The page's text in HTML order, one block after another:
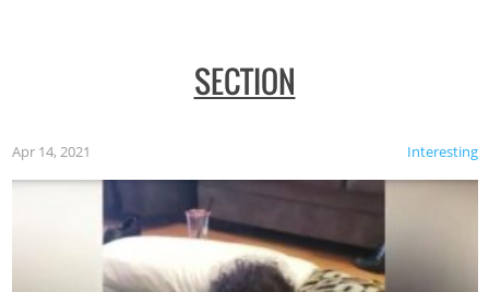
SECTION
Interesting
Apr 14, 2021